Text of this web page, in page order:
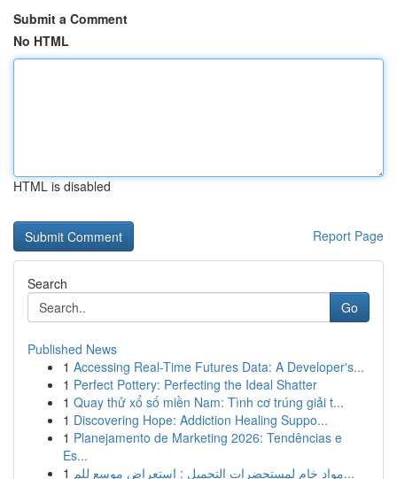
Submit a Comment
No HTML
HTML is disabled
Report Page
Search
Go
Published News
1 Accessing Real-Time Futures Data: A Developer's...
1 Perfect Pottery: Perfecting the Ideal Shatter
1 Quay thử xổ số miền Nam: Tình cơ trúng giải t...
1 Discovering Hope: Addiction Healing Suppo...
1 Planejamento de Marketing 2026: Tendências e
Es...
1
مواد خام لمستحضرات التجميل : استعراض موسع للم...